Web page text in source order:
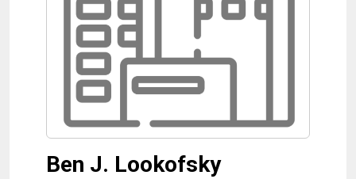
Ben J. Lookofsky